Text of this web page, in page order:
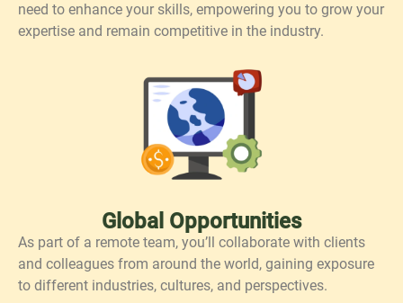
need to enhance your skills, empowering you to grow your
expertise and remain competitive in the industry.
Global Opportunities
As part of a remote team, you’ll collaborate with clients
and colleagues from around the world, gaining exposure
to different industries, cultures, and perspectives.